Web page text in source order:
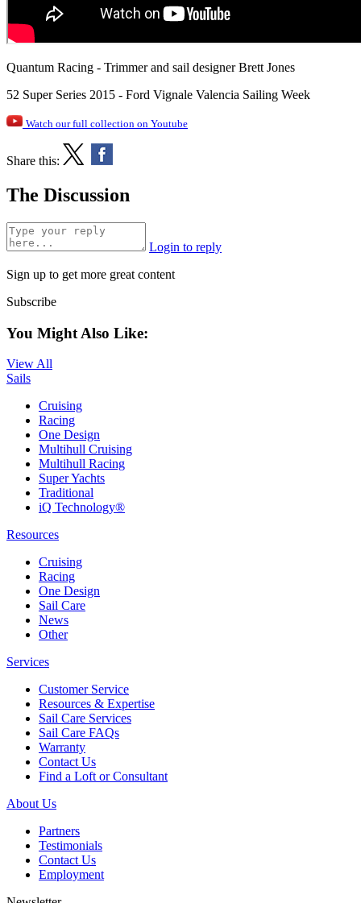
Quantum Racing - Trimmer and sail designer Brett Jones
52 Super Series 2015 - Ford Vignale Valencia Sailing Week
Watch our full collection on Youtube
Share this:
The Discussion
Login to reply
Sign up to get more great content
Subscribe
You Might Also Like:
View All
Sails
Cruising
Racing
One Design
Multihull Cruising
Multihull Racing
Super Yachts
Traditional
iQ Technology®
Resources
Cruising
Racing
One Design
Sail Care
News
Other
Services
Customer Service
Resources & Expertise
Sail Care Services
Sail Care FAQs
Warranty
Contact Us
Find a Loft or Consultant
About Us
Partners
Testimonials
Contact Us
Employment